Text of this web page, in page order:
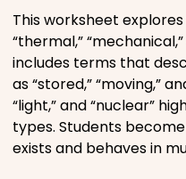
Religious
Sports
This worksheet
“thermal,”
includes terms that
as “stored,” “moving,”
“light,” and “nuclear”
types. Students
exists and behaves in